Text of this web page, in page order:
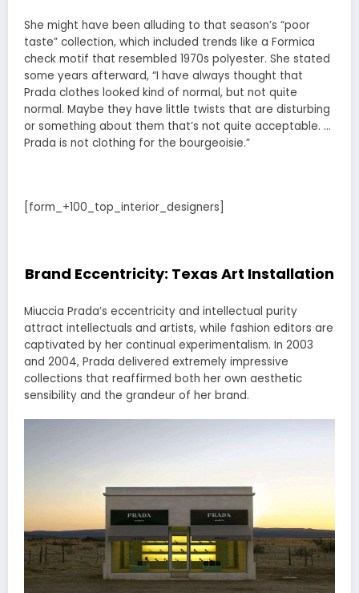
She might have been alluding to that season’s “poor
taste” collection, which included trends like a Formica
check motif that resembled 1970s polyester. She stated
some years afterward, “I have always thought that
Prada clothes looked kind of normal, but not quite
normal. Maybe they have little twists that are disturbing
or something about them that’s not quite acceptable. …
Prada is not clothing for the bourgeoisie.”
[form_+100_top_interior_designers]
Brand Eccentricity: Texas Art Installation
Miuccia Prada’s eccentricity and intellectual purity
attract intellectuals and artists, while fashion editors are
captivated by her continual experimentalism. In 2003
and 2004, Prada delivered extremely impressive
collections that reaffirmed both her own aesthetic
sensibility and the grandeur of her brand.